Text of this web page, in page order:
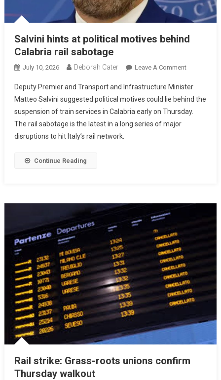
Salvini hints at political motives behind
Calabria rail sabotage
July 10, 2026 Deborah Cater Leave A Comment
Deputy Premier and Transport and Infrastructure Minister
Matteo Salvini suggested political motives could lie behind the
suspension of train services in Calabria early on Thursday.
The rail sabotage is the latest in a long series of major
disruptions to hit Italy’s rail network.
Continue Reading
Rail strike: Grass-roots unions confirm
Thursday walkout